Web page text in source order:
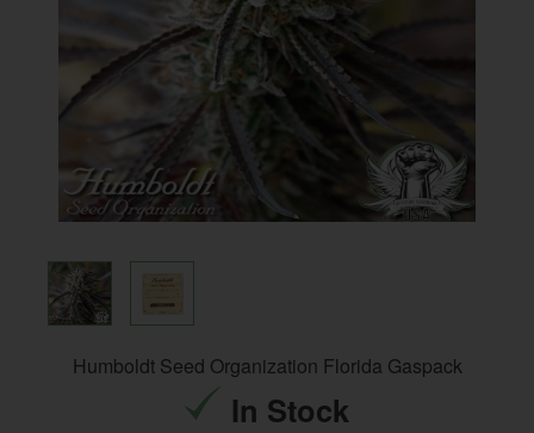
Humboldt Seed Organization Florida Gaspack
In Stock